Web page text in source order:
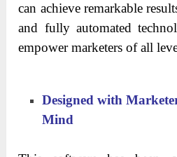
can achieve remarkable
and fully automated
empower marketers of all
Designed with
Mind